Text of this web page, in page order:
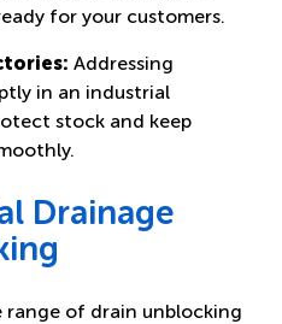
for your customers.
Addressing
in an industrial
stock and keep
Drainage
range of drain unblocking